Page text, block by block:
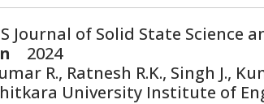
Journal of Solid State Science
2024
R., Ratnesh R.K., Singh J.,
University Institute of